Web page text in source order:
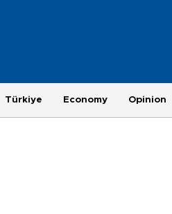
Türkiye Economy Opinion